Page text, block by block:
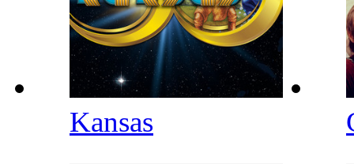
Kansas